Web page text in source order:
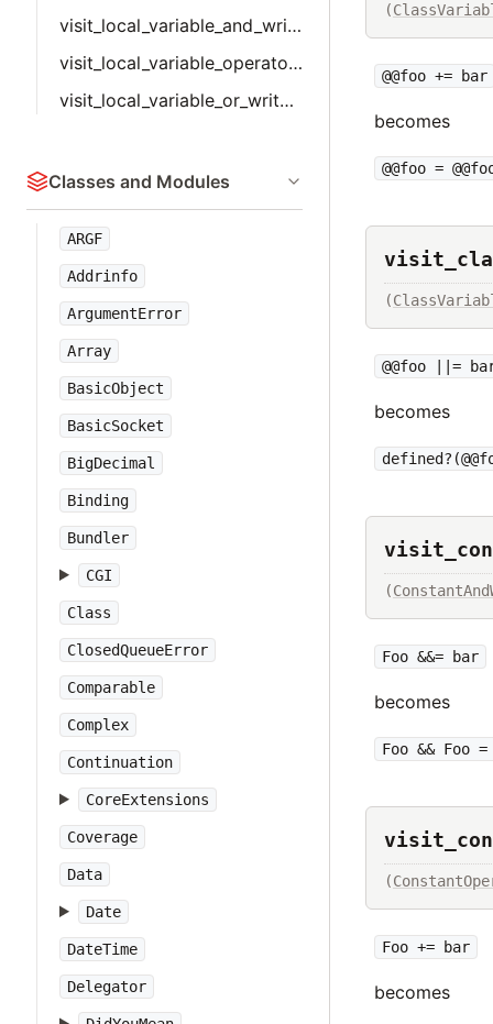
visit_local_variable_and_write_node
visit_local_variable_operator_write_node
visit_local_variable_or_write_node
Classes and Modules
ARGF
Addrinfo
ArgumentError
Array
BasicObject
BasicSocket
BigDecimal
Binding
Bundler
CGI
Class
ClosedQueueError
Comparable
Complex
Continuation
CoreExtensions
Coverage
Data
Date
DateTime
Delegator
(
@@foo += bar
becomes
@@foo =
(
@@foo ||=
becomes
(
Foo &&= bar
becomes
Foo && Foo
(
Foo += bar
becomes